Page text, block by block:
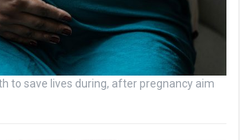
to save lives during, after pregnancy aim